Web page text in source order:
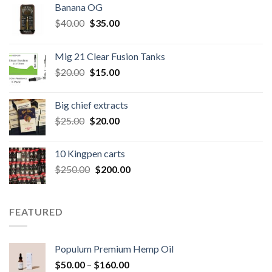
Banana OG
$40.00 Original
$40.00.
$35.00Current
$35.00.
Mig 21 Clear Fusion Tanks
$20.00 Original
$20.00.
$15.00Current
$15.00.
Big chief extracts
$25.00 Original
$25.00.
$20.00Current
$20.00.
10 Kingpen carts
$250.00 Original
$200.00Current
FEATURED
Populum Premium Hemp Oil
$50.00 – $160.00Price